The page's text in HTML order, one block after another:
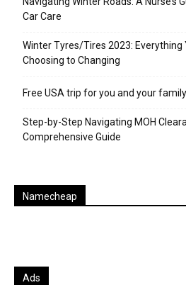
Car Care
Winter Tyres/Tires 2023: Everything
Choosing to Changing
Free USA trip for you and your
Step-by-Step Navigating MOH
Comprehensive Guide
Namecheap
Ads